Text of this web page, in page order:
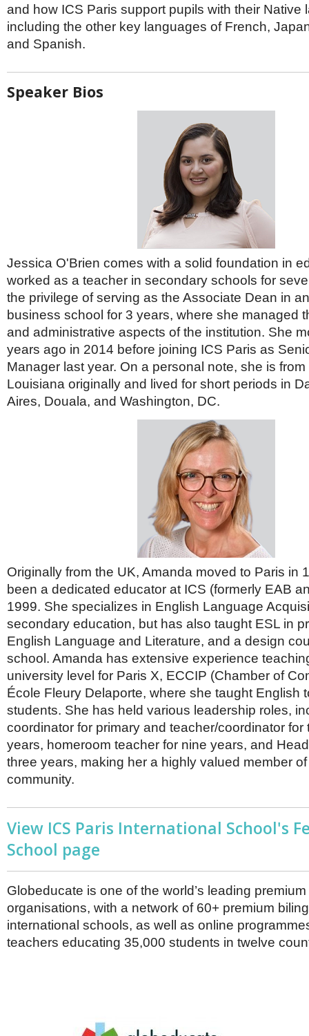
and how ICS Paris support pupils with their Native
including the other key languages of French,
and Spanish.
Speaker Bios
Jessica O'Brien comes with a solid foundation in
worked as a teacher in secondary schools for
the privilege of serving as the Associate Dean in
business school for 3 years, where she managed
and administrative aspects of the institution. She
years ago in 2014 before joining ICS Paris as
Manager last year. On a personal note, she is
Louisiana originally and lived for short periods in
Aires, Douala, and Washington, DC.
Originally from the UK, Amanda moved to Paris in
been a dedicated educator at ICS (formerly EAB
1999. She specializes in English Language
secondary education, but has also taught ESL in
English Language and Literature, and a design
school. Amanda has extensive experience
university level for Paris X, ECCIP (Chamber of
École Fleury Delaporte, where she taught English
students. She has held various leadership roles,
coordinator for primary and teacher/coordinator for
years, homeroom teacher for nine years, and
three years, making her a highly valued member
community.
View ICS Paris International School's
School page
Globeducate is one of the world’s leading
organisations, with a network of 60+ premium
international schools, as well as online
teachers educating 35,000 students in twelve